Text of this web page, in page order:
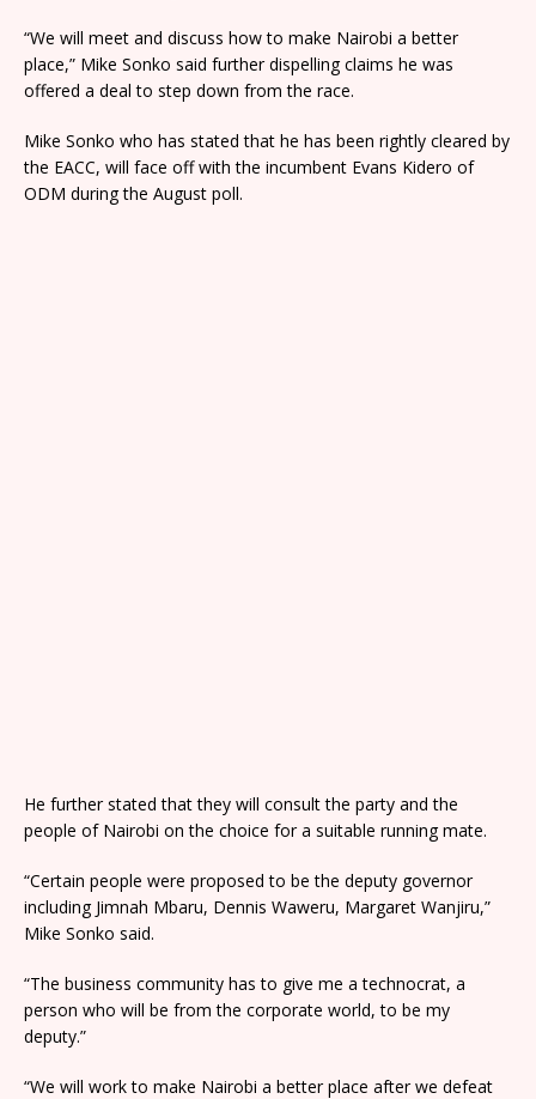
“We will meet and discuss how to make Nairobi a better
place,” Mike Sonko said further dispelling claims he was
offered a deal to step down from the race.
Mike Sonko who has stated that he has been rightly cleared by
the EACC, will face off with the incumbent Evans Kidero of
ODM during the August poll.
He further stated that they will consult the party and the
people of Nairobi on the choice for a suitable running mate.
“Certain people were proposed to be the deputy governor
including Jimnah Mbaru, Dennis Waweru, Margaret Wanjiru,”
Mike Sonko said.
“The business community has to give me a technocrat, a
person who will be from the corporate world, to be my
deputy.”
“We will work to make Nairobi a better place after we defeat